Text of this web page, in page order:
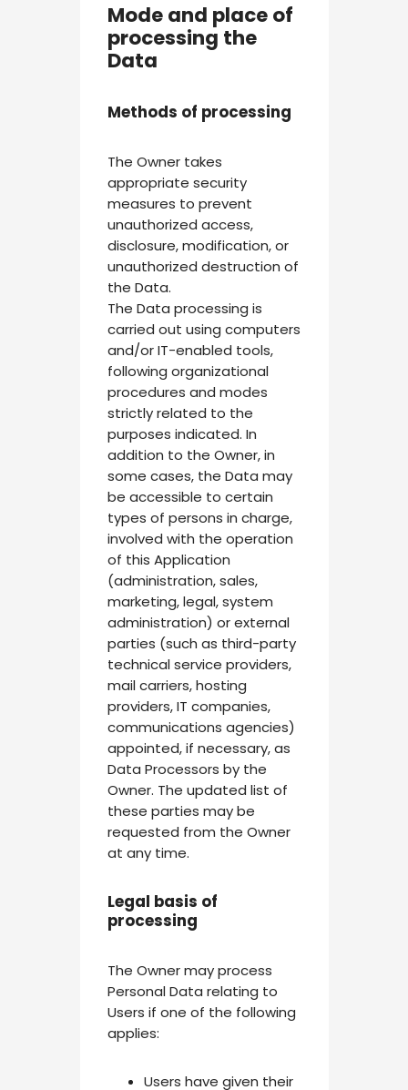
Mode and place of
processing the
Data
Methods of processing
The Owner takes
appropriate security
measures to prevent
unauthorized access,
disclosure, modification, or
unauthorized destruction of
the Data.
The Data processing is
carried out using computers
and/or IT-enabled tools,
following organizational
procedures and modes
strictly related to the
purposes indicated. In
addition to the Owner, in
some cases, the Data may
be accessible to certain
types of persons in charge,
involved with the operation
of this Application
(administration, sales,
marketing, legal, system
administration) or external
parties (such as third-party
technical service providers,
mail carriers, hosting
providers, IT companies,
communications agencies)
appointed, if necessary, as
Data Processors by the
Owner. The updated list of
these parties may be
requested from the Owner
at any time.
Legal basis of
processing
The Owner may process
Personal Data relating to
Users if one of the following
applies:
Users have given their